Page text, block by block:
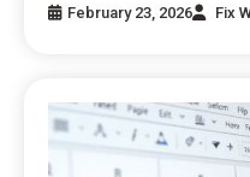
February 23, 2026 Fix